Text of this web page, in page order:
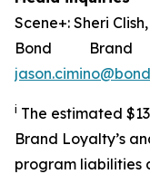
Scene+: Sheri Clish,
Bond Brand
i The estimated
Brand Loyalty’s
program liabilities